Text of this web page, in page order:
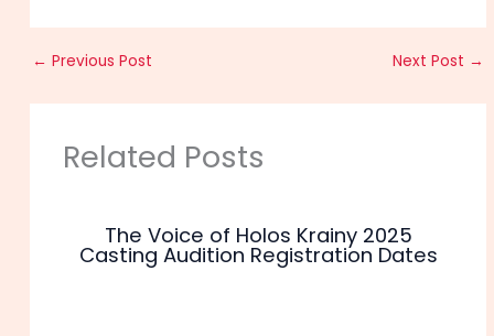
← Previous Post Next Post →
Related Posts
The Voice of Holos Krainy 2025
Casting Audition Registration Dates